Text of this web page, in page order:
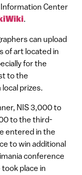
Center
.
can upload
of art located in
for the
to the
prizes.
NIS 3,000 to
to the third-
entered in the
to win additional
conference
took place in